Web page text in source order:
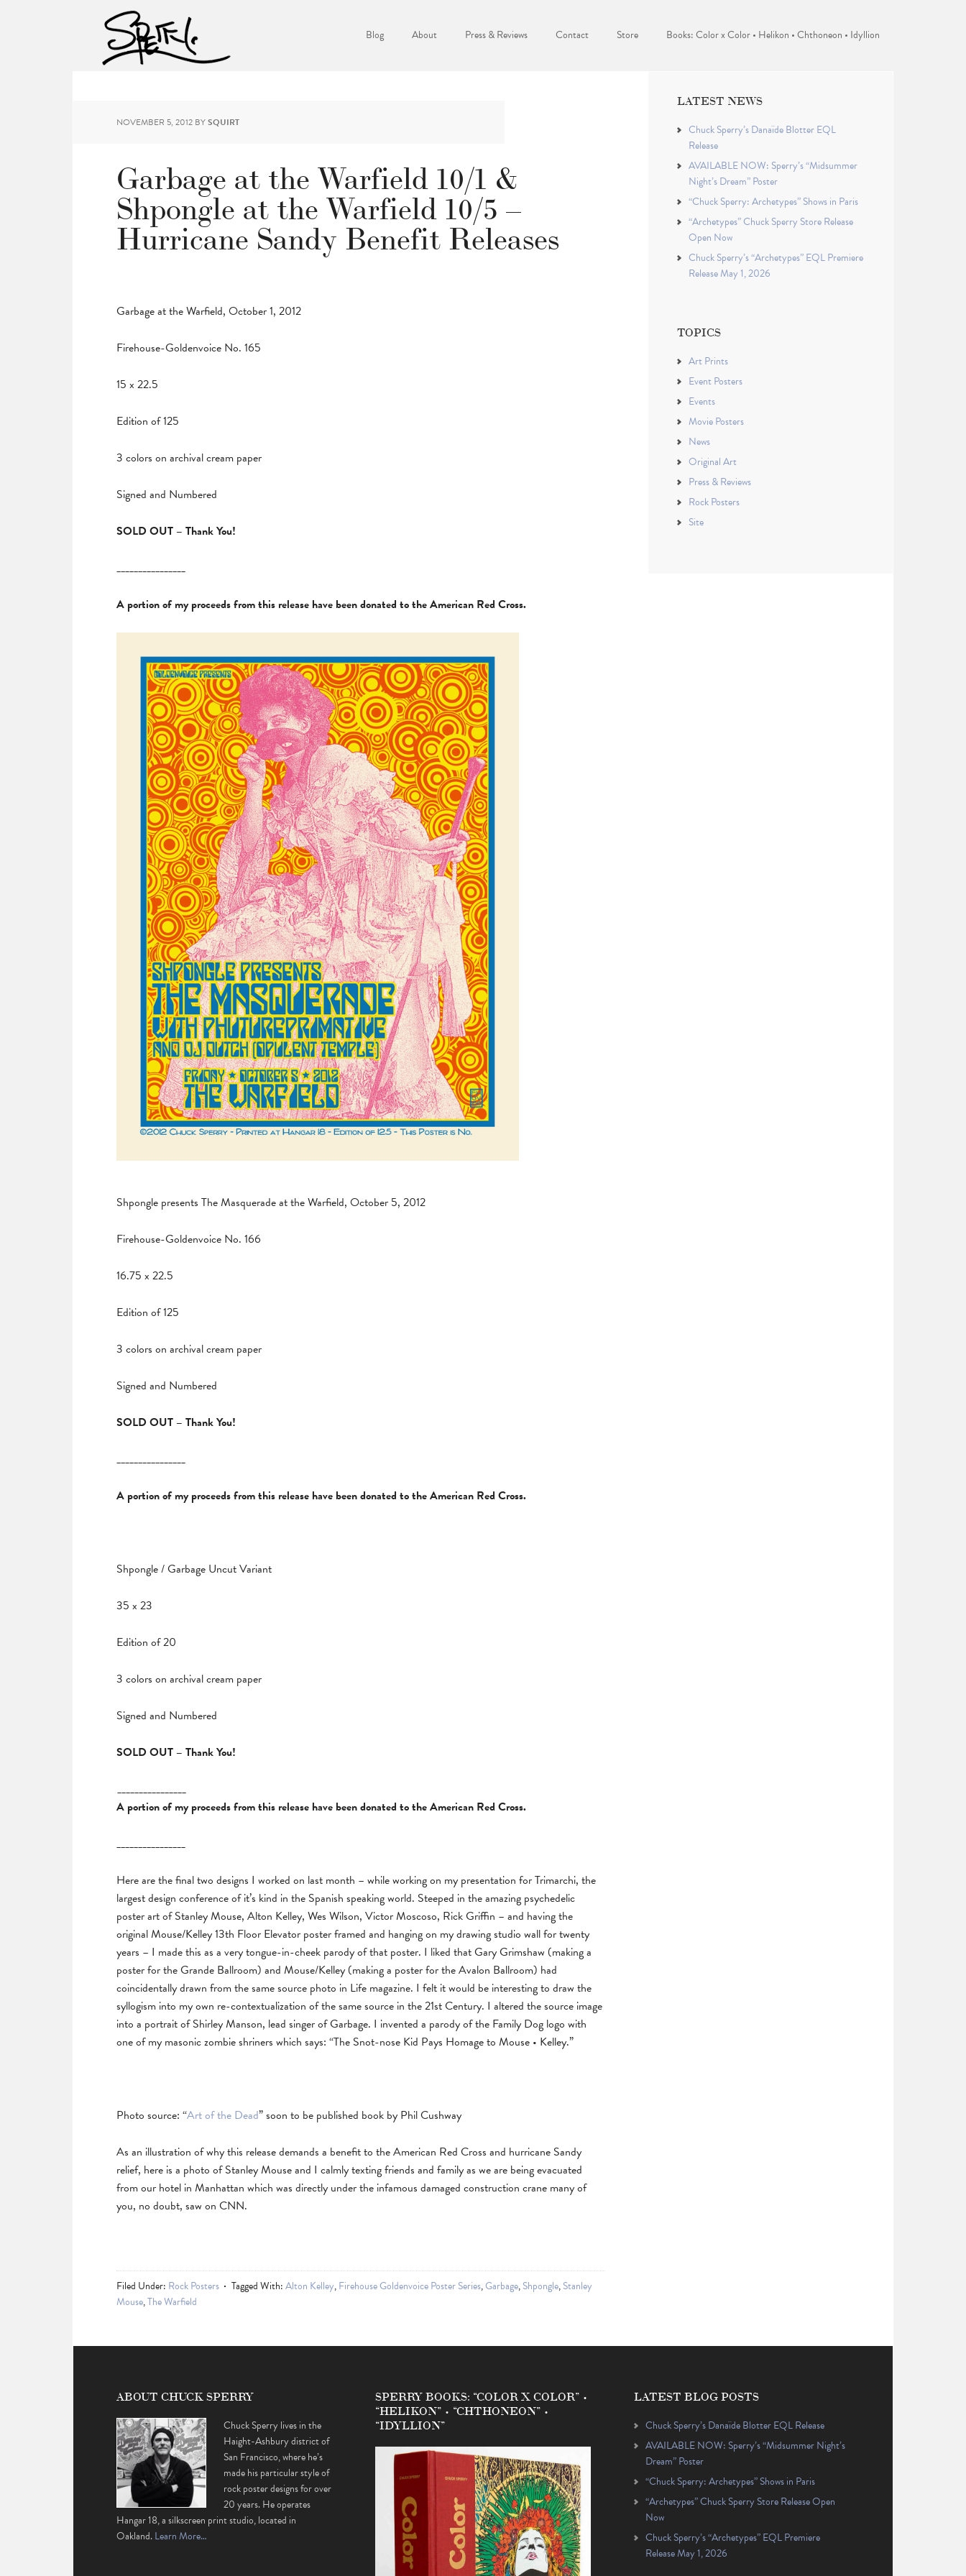
Blog About Press & Reviews Contact Store Books: Color x Color • Helikon • Chthoneon • Idyllion
NOVEMBER 5, 2012 BYSQUIRT
Garbage at the Warfield 10/1 &
Shpongle at the Warfield 10/5 –
Hurricane Sandy Benefit Releases
Garbage at the Warfield, October 1, 2012
Firehouse-Goldenvoice No. 165
15 x 22.5
Edition of 125
3 colors on archival cream paper
Signed and Numbered
SOLD OUT – Thank You!
________________
A portion of my proceeds from this release have been donated to the American Red Cross.
Shpongle presents The Masquerade at the Warfield, October 5, 2012
Firehouse-Goldenvoice No. 166
16.75 x 22.5
Edition of 125
3 colors on archival cream paper
Signed and Numbered
SOLD OUT – Thank You!
________________
A portion of my proceeds from this release have been donated to the American Red Cross.
Shpongle / Garbage Uncut Variant
35 x 23
Edition of 20
3 colors on archival cream paper
Signed and Numbered
SOLD OUT – Thank You!
________________
A portion of my proceeds from this release have been donated to the American Red Cross.
________________
Here are the final two designs I worked on last month – while working on my presentation for Trimarchi, the
largest design conference of it’s kind in the Spanish speaking world. Steeped in the amazing psychedelic
poster art of Stanley Mouse, Alton Kelley, Wes Wilson, Victor Moscoso, Rick Griffin – and having the
original Mouse/Kelley 13th Floor Elevator poster framed and hanging on my drawing studio wall for twenty
years – I made this as a very tongue-in-cheek parody of that poster. I liked that Gary Grimshaw (making a
poster for the Grande Ballroom) and Mouse/Kelley (making a poster for the Avalon Ballroom) had
coincidentally drawn from the same source photo in Life magazine. I felt it would be interesting to draw the
syllogism into my own re-contextualization of the same source in the 21st Century. I altered the source image
into a portrait of Shirley Manson, lead singer of Garbage. I invented a parody of the Family Dog logo with
one of my masonic zombie shriners which says: “The Snot-nose Kid Pays Homage to Mouse • Kelley.”
Photo source: “Art of the Dead” soon to be published book by Phil Cushway
As an illustration of why this release demands a benefit to the American Red Cross and hurricane Sandy
relief, here is a photo of Stanley Mouse and I calmly texting friends and family as we are being evacuated
from our hotel in Manhattan which was directly under the infamous damaged construction crane many of
you, no doubt, saw on CNN.
Filed Under: Rock Posters Tagged With:Alton Kelley,Firehouse Goldenvoice Poster Series,Garbage,Shpongle,Stanley
Mouse,The Warfield
LATEST NEWS
Chuck Sperry’s Danaïde Blotter EQL
Release
AVAILABLE NOW: Sperry’s “Midsummer
Night’s Dream” Poster
“Chuck Sperry: Archetypes” Shows in Paris
“Archetypes” Chuck Sperry Store Release
Open Now
Chuck Sperry’s “Archetypes” EQL Premiere
Release May 1, 2026
TOPICS
Art Prints
Event Posters
Events
Movie Posters
News
Original Art
Press & Reviews
Rock Posters
Site
ABOUT CHUCK SPERRY
Chuck Sperry lives in the
Haight-Ashbury district of
San Francisco, where he’s
made his particular style of
rock poster designs for over
20 years. He operates
Hangar 18, a silkscreen print studio, located in
Oakland.Learn More…
SPERRY BOOKS: “COLOR X COLOR” •
“HELIKON” • “CHTHONEON” •
“IDYLLION”
LATEST BLOG POSTS
Chuck Sperry’s Danaïde Blotter EQL Release
AVAILABLE NOW: Sperry’s “Midsummer Night’s
Dream” Poster
“Chuck Sperry: Archetypes” Shows in Paris
“Archetypes” Chuck Sperry Store Release Open
Now
Chuck Sperry’s “Archetypes” EQL Premiere
Release May 1, 2026